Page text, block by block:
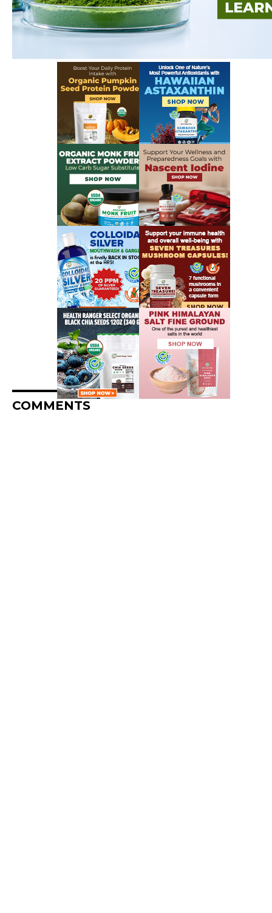
COMMENTS